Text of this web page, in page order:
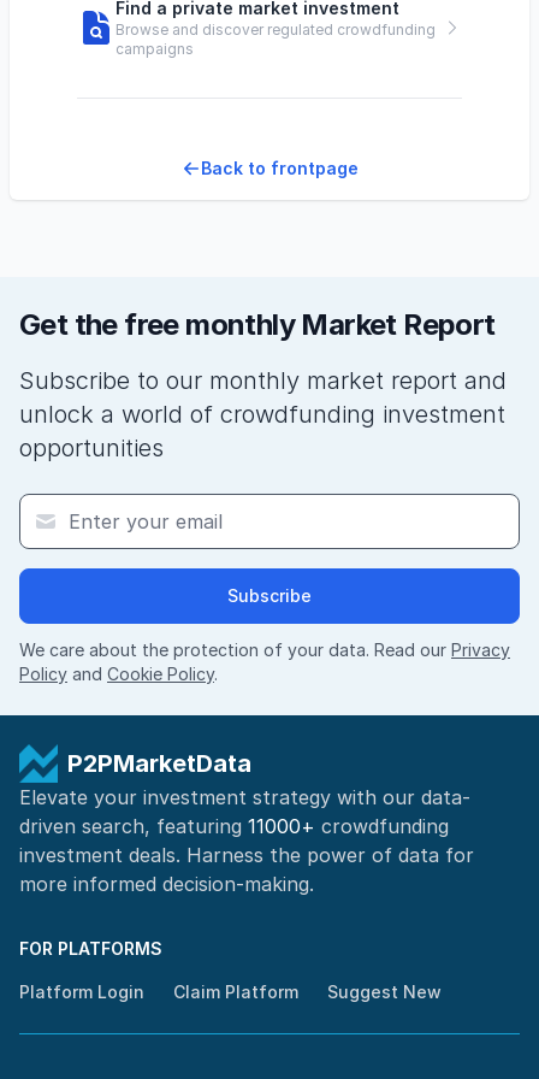
Find a private market investment
Browse and discover regulated crowdfunding
campaigns
Back to frontpage
Get the free monthly Market Report
Subscribe to our monthly market report and
unlock a world of crowdfunding investment
opportunities
Subscribe
We care about the protection of your data. Read our Privacy
Policy and Cookie Policy.
P2PMarketData
Elevate your investment strategy with our data-
driven search, featuring 11000+ crowdfunding
investment deals. Harness the power of data for
more informed decision-making.
FOR PLATFORMS
Platform Login Claim Platform Suggest New